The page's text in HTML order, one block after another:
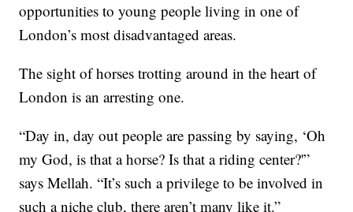
opportunities to young people living in one of
London’s most disadvantaged areas.
The sight of horses trotting around in the heart of
London is an arresting one.
“Day in, day out people are passing by saying, ‘Oh
my God, is that a horse? Is that a riding center?'”
says Mellah. “It’s such a privilege to be involved in
such a niche club, there aren’t many like it.”